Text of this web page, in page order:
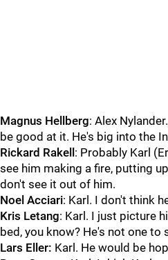
Magnus Hellberg: Alex
be good at it. He's big into the
Rickard Rakell : Probably Karl
see him making a fire, putting
don't see it out of him.
Noel Acciari: Karl. I don't think
Kris Letang: Karl. I just picture
bed, you know? He's not one to
Lars Eller: Karl. He would be